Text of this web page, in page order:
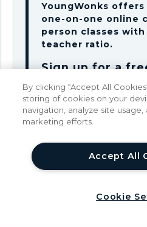
YoungWonks
one-on-one online
person classes
teacher ratio.
Sign up for a
Parent Name
By clicking “Accept All
storing of cookies on your
navigation, analyze site usage,
marketing efforts.
Accept All
Cookie